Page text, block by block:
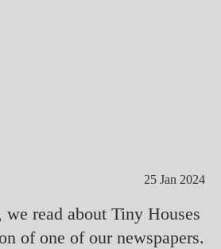
25 Jan 2024
read about Tiny Houses
of one of our newspapers.